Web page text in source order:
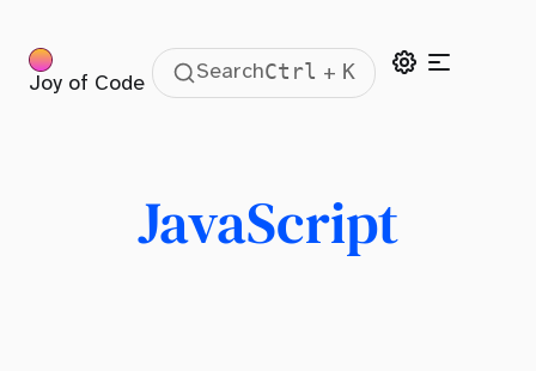
Joy of Code
SearchCtrl + K
JavaScript